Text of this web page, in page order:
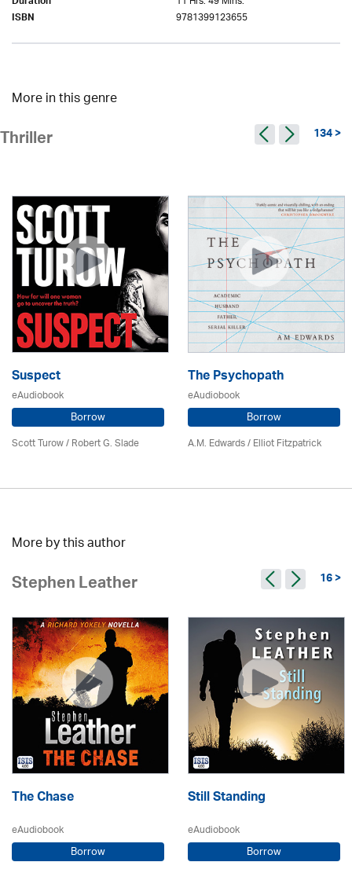
ISBN 9781399123655
More in this genre
Thriller 134 >
Suspect
eAudiobook
Borrow
Scott Turow / Robert G. Slade
The Psychopath
eAudiobook
Borrow
A.M. Edwards / Elliot Fitzpatrick
More by this author
Stephen Leather 16 >
The Chase
eAudiobook
Borrow
Still Standing
eAudiobook
Borrow